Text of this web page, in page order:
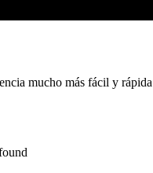
mucho más fácil y rápida